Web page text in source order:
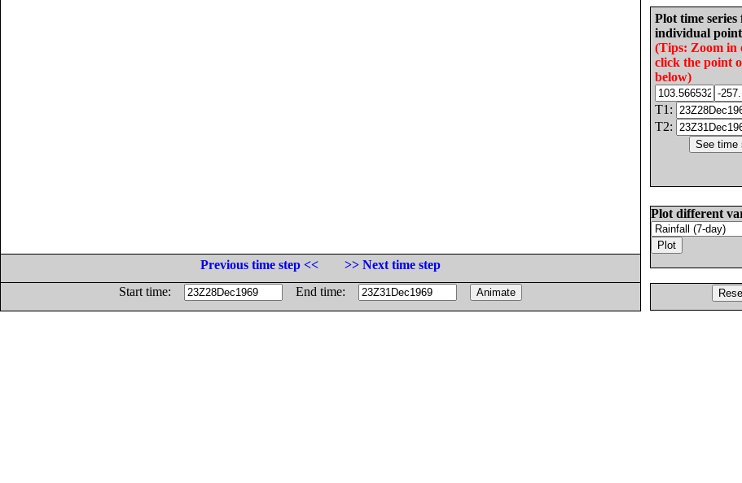
Plot time series
individual
(Tips: Zoom in
click the point
below)
T1:
T2:
Plot different
Previous time step <<
>> Next time step
Start time:
End time: